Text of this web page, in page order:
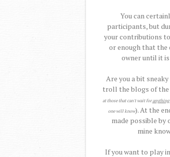
You can
participants, but
your contributions
or enough that the
owner until it
Are you a bit
troll the blogs of the
at those that can't wait foranything
one will know). At the
made possible
mine
If you want to play